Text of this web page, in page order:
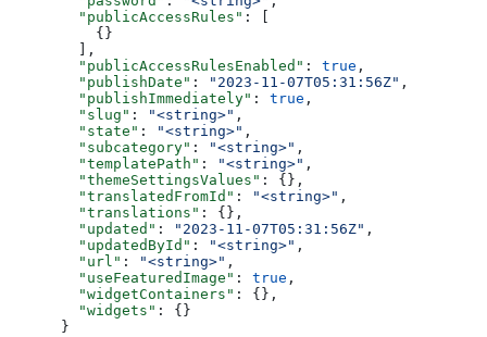
  "publicAccessRules"
: [
    {}
  ],
  "publicAccessRulesEnabled"
: true ,
  "publishDate"
: "2023-11-07T05:31:56Z" ,
  "publishImmediately"
: true ,
  "slug"
: "<string>" ,
  "state"
: "<string>" ,
  "subcategory"
: "<string>" ,
  "templatePath"
: "<string>" ,
  "themeSettingsValues"
: {},
  "translatedFromId"
: "<string>" ,
  "translations"
: {},
  "updated"
: "2023-11-07T05:31:56Z" ,
  "updatedById"
: "<string>" ,
  "url"
: "<string>" ,
  "useFeaturedImage"
: true ,
  "widgetContainers"
: {},
  "widgets"
: {}
}